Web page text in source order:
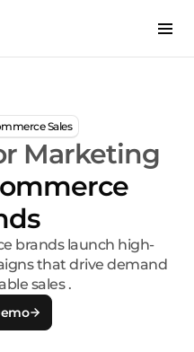
Sales
Marketing
brands launch high-
that drive demand
sales .